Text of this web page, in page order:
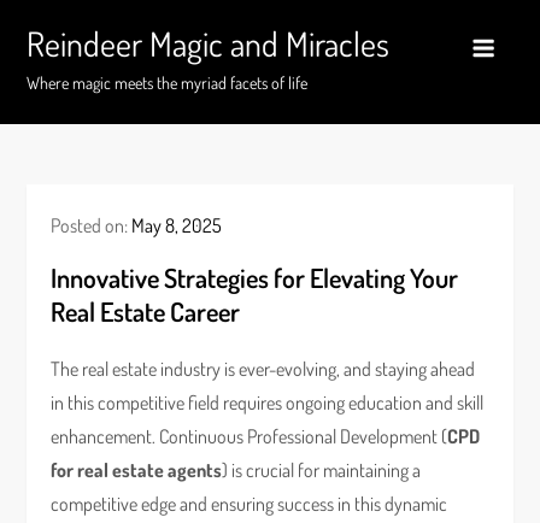
content
Reindeer Magic and Miracles
Where magic meets the myriad facets of life
Posted on: May 8, 2025
Innovative Strategies for Elevating Your
Real Estate Career
The real estate industry is ever-evolving, and staying ahead
in this competitive field requires ongoing education and skill
enhancement. Continuous Professional Development (CPD
for real estate agents) is crucial for maintaining a
competitive edge and ensuring success in this dynamic